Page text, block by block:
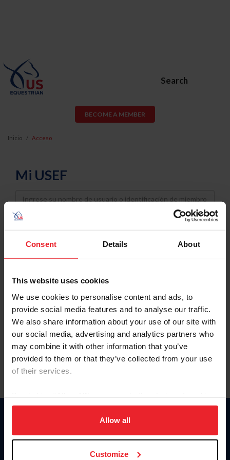
Consent Details About
This website uses cookies
We use cookies to personalise content and ads, to
provide social media features and to analyse our traffic.
We also share information about your use of our site with
our social media, advertising and analytics partners who
may combine it with other information that you’ve
provided to them or that they’ve collected from your use
of their services.
on your device to enhance site navigation, to analyze site
usage, and improve member experience. Click
more information.
Allow all
Customize
Search
BECOME A MEMBER
Inicio Acceso
Mi USEF
Username
Password
Keep me logged in
Olvidé el nombre de usuario o la identificación de membresía
Olvidé/Cambiar contraseña
To read this page in English, click here.
Donate
USET